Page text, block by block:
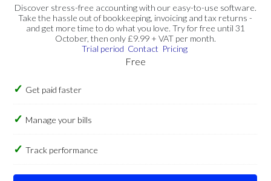
Discover stress-free accounting with our easy-to-use software.
Take the hassle out of bookkeeping, invoicing and tax returns -
and get more time to do what you love. Try for free until 31
October, then only £9.99 + VAT per month.
Trial period Contact Pricing
Free
Get paid faster
Manage your bills
Track performance